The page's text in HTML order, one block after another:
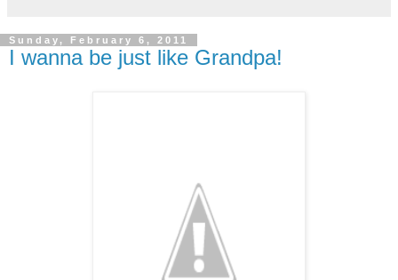
Sunday, February 6, 2011
I wanna be just like Grandpa!